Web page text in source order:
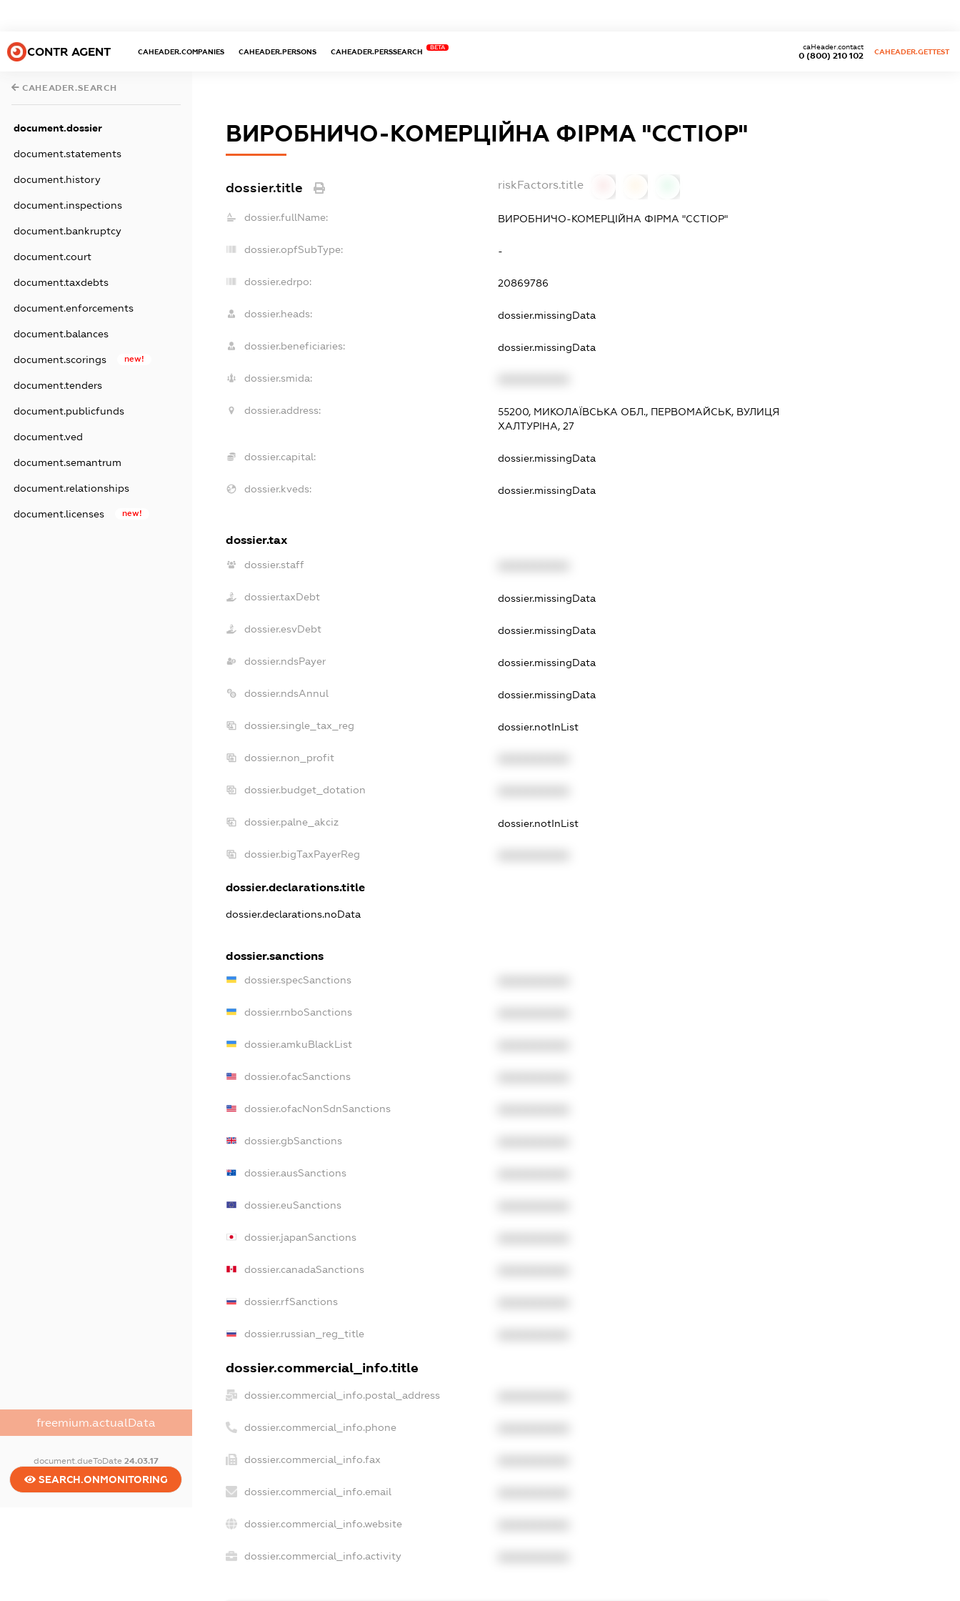
CONTR AGENT CAHEADER.COMPANIES CAHEADER.PERSONS CAHEADER.PERSSEARCH
BETA
0 (800) 210 102
caHeader.contact
CAHEADER.GETTEST
CAHEADER.SEARCH
document.dossier
document.statements
document.history
document.inspections
document.bankruptcy
document.court
document.taxdebts
document.enforcements
document.balances
document.scorings new!
document.tenders
document.publicfunds
document.ved
document.semantrum
document.relationships
document.licenses new!
freemium.actualData
document.dueToDate 24.03.17
SEARCH.ONMONITORING
ВИРОБНИЧО-КОМЕРЦІЙНА ФІРМА "ССТІОР"
dossier.title riskFactors.title
dossier.fullName: ВИРОБНИЧО-КОМЕРЦІЙНА ФІРМА "ССТІОР"
dossier.opfSubType: -
dossier.edrpo: 20869786
dossier.heads: dossier.missingData
dossier.beneficiaries: dossier.missingData
dossier.smida:
dossier.address:
55200, МИКОЛАЇВСЬКА ОБЛ., ПЕРВОМАЙСЬК, ВУЛИЦЯ
ХАЛТУРІНА, 27
dossier.capital: dossier.missingData
dossier.kveds: dossier.missingData
dossier.tax
dossier.staff
dossier.taxDebt dossier.missingData
dossier.esvDebt dossier.missingData
dossier.ndsPayer dossier.missingData
dossier.ndsAnnul dossier.missingData
dossier.single_tax_reg dossier.notInList
dossier.non_profit
dossier.budget_dotation
dossier.palne_akciz dossier.notInList
dossier.bigTaxPayerReg
dossier.declarations.title
dossier.declarations.noData
dossier.sanctions
dossier.specSanctions
dossier.rnboSanctions
dossier.amkuBlackList
dossier.ofacSanctions
dossier.ofacNonSdnSanctions
dossier.gbSanctions
dossier.ausSanctions
dossier.euSanctions
dossier.japanSanctions
dossier.canadaSanctions
dossier.rfSanctions
dossier.russian_reg_title
dossier.commercial_info.title
dossier.commercial_info.postal_address
dossier.commercial_info.phone
dossier.commercial_info.fax
dossier.commercial_info.email
dossier.commercial_info.website
dossier.commercial_info.activity